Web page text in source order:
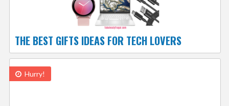
THE BEST GIFTS IDEAS FOR TECH LOVERS
Hurry!